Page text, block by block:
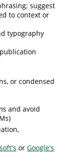
suggest
to context or
typography
or condensed
and avoid
or Google's